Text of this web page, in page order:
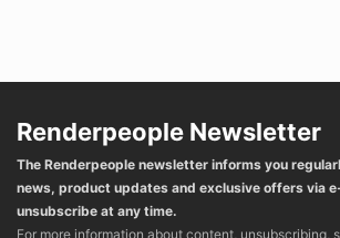
Renderpeople Newsletter
The Renderpeople newsletter informs you
news, product updates and exclusive offers via
unsubscribe at any time.
For more information about content, unsubscribing,